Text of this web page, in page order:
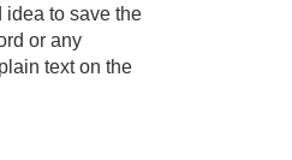
idea to save the
or any
text on the